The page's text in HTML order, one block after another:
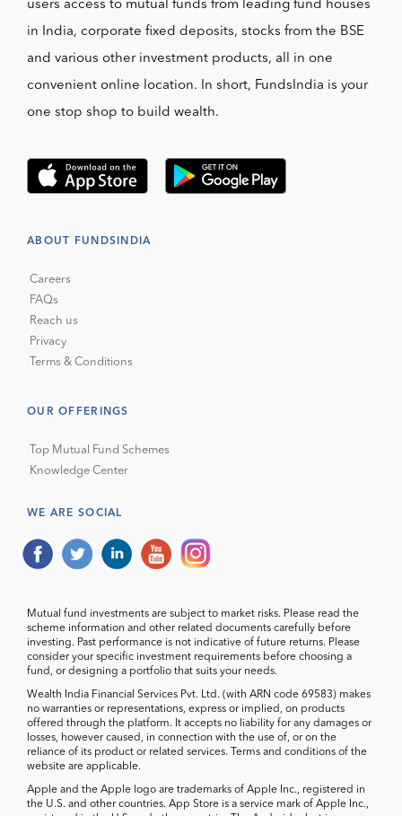
users access to mutual funds from leading fund houses
in India, corporate fixed deposits, stocks from the BSE
and various other investment products, all in one
convenient online location. In short, FundsIndia is your
one stop shop to build wealth.
ABOUT FUNDSINDIA
Careers
FAQs
Reach us
Privacy
Terms & Conditions
OUR OFFERINGS
Top Mutual Fund Schemes
Knowledge Center
WE ARE SOCIAL
Mutual fund investments are subject to market risks. Please read the
scheme information and other related documents carefully before
investing. Past performance is not indicative of future returns. Please
consider your specific investment requirements before choosing a
fund, or designing a portfolio that suits your needs.
Wealth India Financial Services Pvt. Ltd. (with ARN code 69583) makes
no warranties or representations, express or implied, on products
offered through the platform. It accepts no liability for any damages or
losses, however caused, in connection with the use of, or on the
reliance of its product or related services. Terms and conditions of the
website are applicable.
Apple and the Apple logo are trademarks of Apple Inc., registered in
the U.S. and other countries. App Store is a service mark of Apple Inc.,